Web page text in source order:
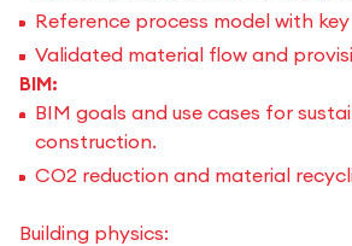
Reference process model with
Validated material flow and
BIM:
BIM goals and use cases for
construction.
CO2 reduction and material
Building physics: